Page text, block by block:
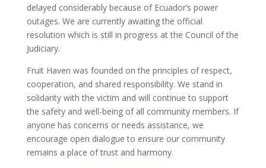
delayed considerably because of Ecuador’s power
outages. We are currently awaiting the official
resolution which is still in progress at the Council of the
Judiciary.
Fruit Haven was founded on the principles of respect,
cooperation, and shared responsibility. We stand in
solidarity with the victim and will continue to support
the safety and well-being of all community members. If
anyone has concerns or needs assistance, we
encourage open dialogue to ensure our community
remains a place of trust and harmony.